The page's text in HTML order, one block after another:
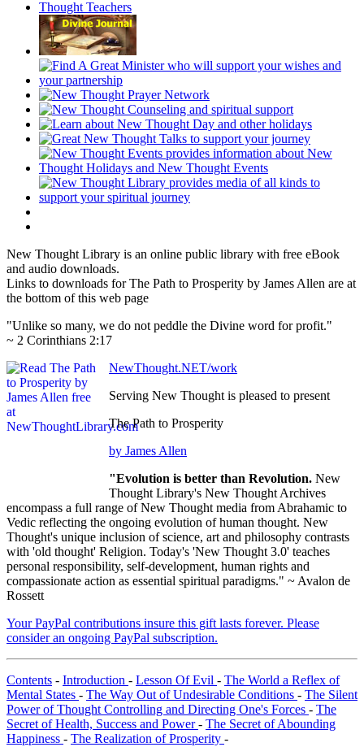
New Thought Library is an online public library with free eBook
and audio downloads.
Links to downloads for The Path to Prosperity by James Allen are at
the bottom of this web page
"Unlike so many, we do not peddle the Divine word for profit."
~ 2 Corinthians 2:17
NewThought.NET/work
Serving New Thought is pleased to present
The Path to Prosperity
by James Allen
"Evolution is better than Revolution. New
Thought Library's New Thought Archives
encompass a full range of New Thought media from Abrahamic to
Vedic reflecting the ongoing evolution of human thought. New
Thought's unique inclusion of science, art and philosophy contrasts
with 'old thought' Religion. Today's 'New Thought 3.0' teaches
personal responsibility, self-development, human rights and
compassionate action as essential spiritual paradigms." ~ Avalon de
Rossett
Your PayPal contributions insure this gift lasts forever. Please
consider an ongoing PayPal subscription.
Contents - Introduction - Lesson Of Evil - The World a Reflex of
Mental States - The Way Out of Undesirable Conditions - The Silent
Power of Thought Controlling and Directing One's Forces - The
Secret of Health, Success and Power- The Secret of Abounding
Happiness - The Realization of Prosperity -